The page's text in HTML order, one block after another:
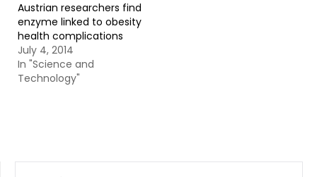
Austrian researchers find
enzyme linked to obesity
health complications
July 4, 2014
In "Science and
Technology"